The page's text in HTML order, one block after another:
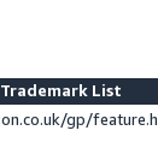
List
gp/